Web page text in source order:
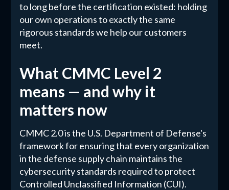
to long before the certification existed: holding
our own operations to exactly the same
rigorous standards we help our customers
meet.
What CMMC Level 2
means — and why it
matters now
CMMC 2.0 is the U.S. Department of Defense's
framework for ensuring that every organization
in the defense supply chain maintains the
cybersecurity standards required to protect
Controlled Unclassified Information (CUI).